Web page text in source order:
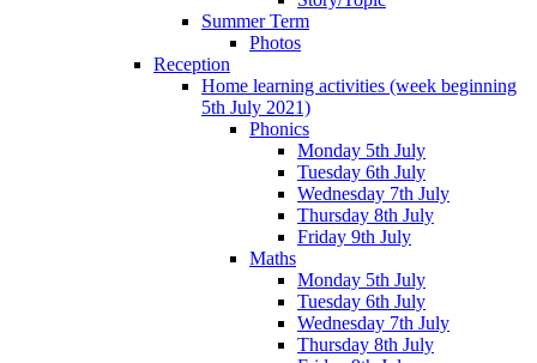
Summer Term
Photos
Reception
Home learning activities (week beginning
5th July 2021)
Phonics
Monday 5th July
Tuesday 6th July
Wednesday 7th July
Thursday 8th July
Friday 9th July
Maths
Monday 5th July
Tuesday 6th July
Wednesday 7th July
Thursday 8th July